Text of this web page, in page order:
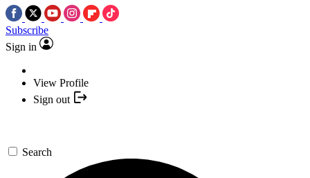
Subscribe
Sign in
View Profile
Sign out
Search